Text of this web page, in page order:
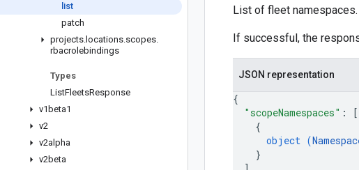
list
patch
projects. locations.scopes.
rbacrolebindings
Types
ListFleetsResponse
v1beta1
v2
v2alpha
v2beta
List of fleet namespaces.
If successful, the
JSON representation
{
"scopeNamespaces" :
[
{
object (
}